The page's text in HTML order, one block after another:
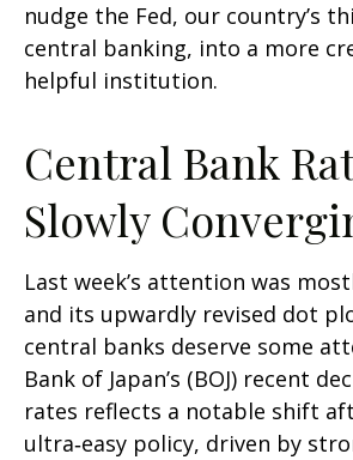
nudge the Fed, our country’s
central banking, into a more
helpful institution.
Central Bank
Slowly
Last week’s attention was
and its upwardly revised dot
central banks deserve some
Bank of Japan’s (BOJ) recent
rates reflects a notable shift
ultra‑easy policy, driven by